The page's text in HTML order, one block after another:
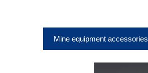
Mine equipment accessories